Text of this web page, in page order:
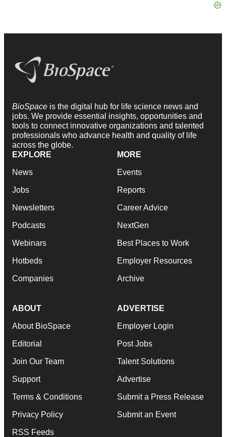
BioSpace is the digital hub for life science news and
jobs. We provide essential insights, opportunities and
tools to connect innovative organizations and talented
professionals who advance health and quality of life
across the globe.
EXPLORE
News
Jobs
Newsletters
Podcasts
Webinars
Hotbeds
Companies
MORE
Events
Reports
Career Advice
NextGen
Best Places to Work
Employer Resources
Archive
ABOUT
About BioSpace
Editorial
Join Our Team
Support
Terms & Conditions
Privacy Policy
RSS Feeds
ADVERTISE
Employer Login
Post Jobs
Talent Solutions
Advertise
Submit a Press Release
Submit an Event